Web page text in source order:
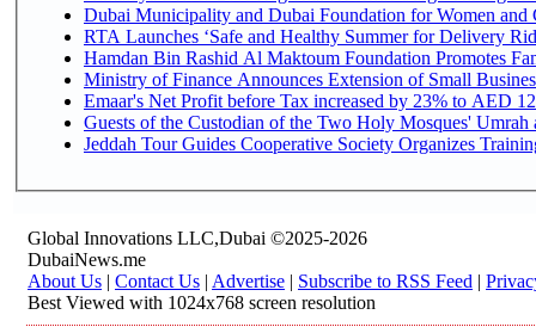
Dubai Municipality and Dubai Foundation for Women and
RTA Launches ‘Safe and Healthy Summer for Delivery
Hamdan Bin Rashid Al Maktoum Foundation Promotes
Ministry of Finance Announces Extension of Small
Emaar's Net Profit before Tax increased by 23% to AED
Guests of the Custodian of the Two Holy Mosques' Umrah
Jeddah Tour Guides Cooperative Society Organizes
Global Innovations LLC,Dubai ©2025-2026
DubaiNews.me
About Us | Contact Us | Advertise | Subscribe to RSS Feed |
Best Viewed with 1024x768 screen resolution